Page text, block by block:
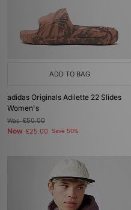
ADD TO BAG
adidas Originals Adilette 22 Slides
Women's
Was£50.00
Now £25.00 Save 50%